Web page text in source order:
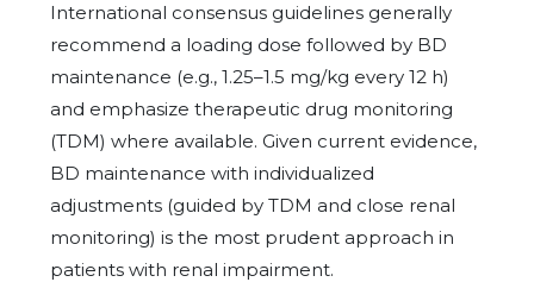
International consensus guidelines generally
recommend a loading dose followed by BD
maintenance (e.g., 1.25–1.5 mg/kg every 12 h)
and emphasize therapeutic drug monitoring
(TDM) where available. Given current evidence,
BD maintenance with individualized
adjustments (guided by TDM and close renal
monitoring) is the most prudent approach in
patients with renal impairment.